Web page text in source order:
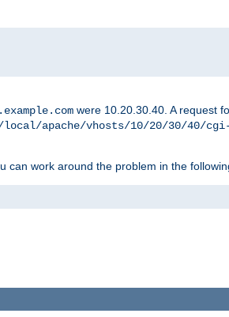
were 10.20.30.40. A request
apache/vhosts/10/20/30/40/
can work around the problem in the